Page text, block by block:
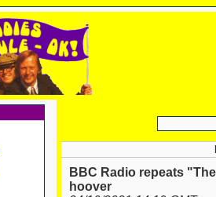
BBC Radio repeats
hoover